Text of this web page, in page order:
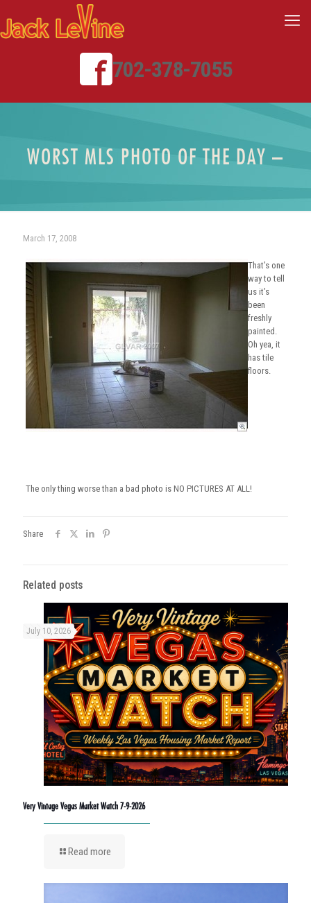
702-378-7055
WORST MLS PHOTO OF THE DAY –
March 17, 2008
That’s one
way to tell
us it’s
been
freshly
painted.
Oh yea, it
has tile
floors.
The only thing worse than a bad photo is NO PICTURES AT ALL!
Share
Related posts
July 10, 2026
Very Vintage Vegas Market Watch 7-9-2026
Read more